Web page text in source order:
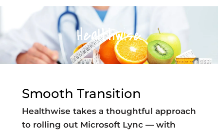
Healthwise
Smooth Transition
Healthwise takes a thoughtful approach
to rolling out Microsoft Lync — with